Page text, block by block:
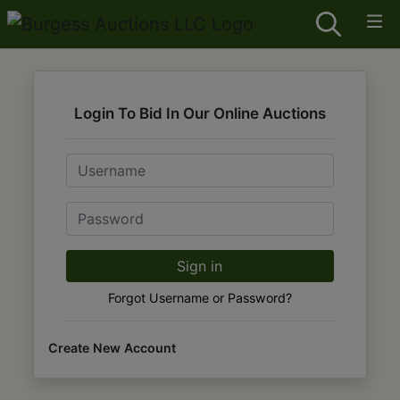
Login To Bid In Our Online Auctions
Email
Password
Sign in
Forgot Username or Password?
Create New Account